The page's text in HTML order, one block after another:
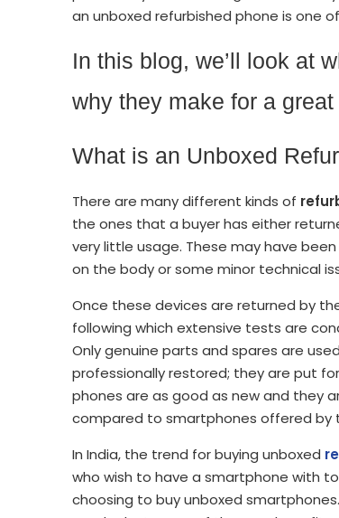
an unboxed refurbished phone is one
In this blog, we’ll look at
why they make for a
What is an Unboxed
There are many different kinds of
the ones that a buyer has either
very little usage. These may have
on the body or some minor technical
Once these devices are returned by
following which extensive tests are
Only genuine parts and spares are
professionally restored; they are put
phones are as good as new and they
compared to smartphones offered by
In India, the trend for buying unboxed
who wish to have a smartphone with
choosing to buy unboxed